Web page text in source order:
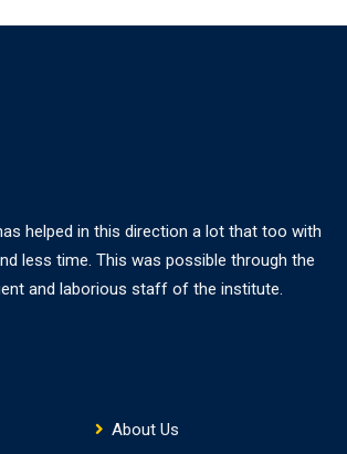
helped in this direction a lot that too with
less time. This was possible through the
and laborious staff of the institute.
About Us